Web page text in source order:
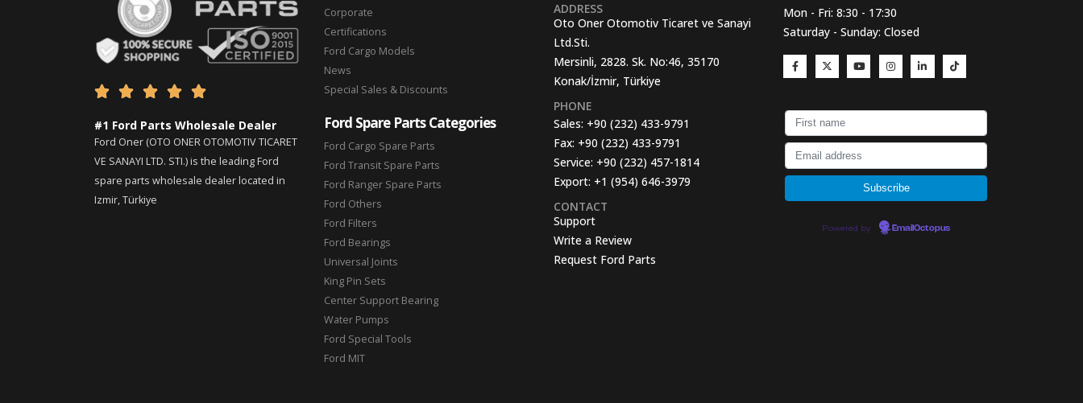
    
#1 Ford Parts Wholesale Dealer
Ford Oner (OTO ONER OTOMOTIV TICARET
VE SANAYI LTD. STI.) is the leading Ford
spare parts wholesale dealer located in
Izmir, Türkiye
Corporate
Certifications
Ford Cargo Models
News
Special Sales & Discounts
Ford Spare Parts Categories
Ford Cargo Spare Parts
Ford Transit Spare Parts
Ford Ranger Spare Parts
Ford Others
Ford Filters
Ford Bearings
Universal Joints
King Pin Sets
Center Support Bearing
Water Pumps
Ford Special Tools
Ford MIT
ADDRESS
Oto Oner Otomotiv Ticaret ve Sanayi
Ltd.Sti.
Mersinli, 2828. Sk. No:46, 35170
Konak/İzmir, Türkiye
PHONE
Sales: +90 (232) 433-9791
Fax: +90 (232) 433-9791
Service: +90 (232) 457-1814
Export: +1 (954) 646-3979
CONTACT
Support
Write a Review
Request Ford Parts
Mon - Fri: 8:30 - 17:30
Saturday - Sunday: Closed
Powered by EmailOctopus